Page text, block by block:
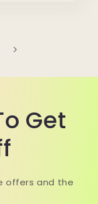
Get
offers and the